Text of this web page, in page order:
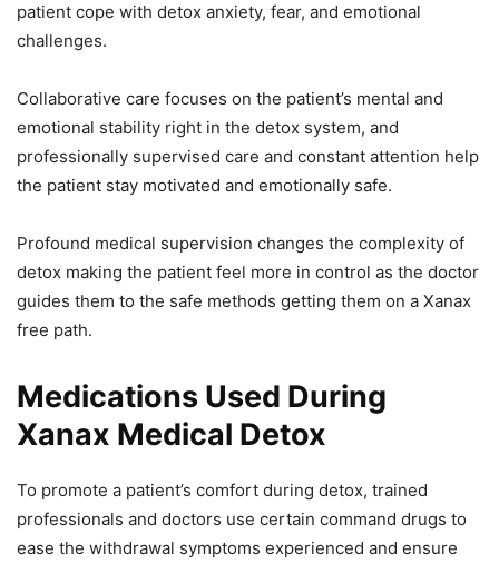
patient cope with detox anxiety, fear, and emotional
challenges.
Collaborative care focuses on the patient’s mental and
emotional stability right in the detox system, and
professionally supervised care and constant attention help
the patient stay motivated and emotionally safe.
Profound medical supervision changes the complexity of
detox making the patient feel more in control as the doctor
guides them to the safe methods getting them on a Xanax
free path.
Medications Used During
Xanax Medical Detox
To promote a patient’s comfort during detox, trained
professionals and doctors use certain command drugs to
ease the withdrawal symptoms experienced and ensure